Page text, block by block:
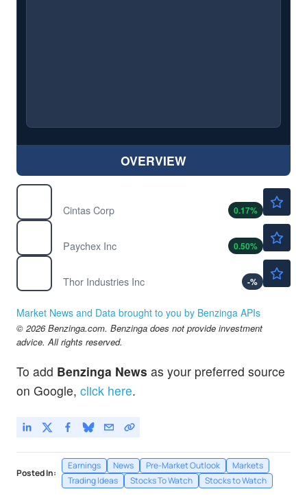
OVERVIEW
Cintas Corp
0.17%
Paychex Inc
0.50%
Thor Industries Inc
-%
Market News and Data brought to you by Benzinga APIs
© 2026 Benzinga.com. Benzinga does not provide investment
advice. All rights reserved.
To add Benzinga News as your preferred source
on Google, click here.
Posted In:
Earnings News Pre-Market Outlook
Markets
Trading Ideas
Stocks To Watch Stocks to Watch